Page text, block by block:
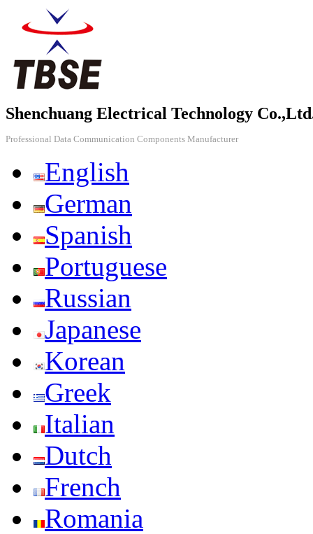
Shenchuang Electrical Technology
Professional Data Communication Components Manufacturer
English
German
Spanish
Portuguese
Russian
Japanese
Korean
Greek
Italian
Dutch
French
Romania